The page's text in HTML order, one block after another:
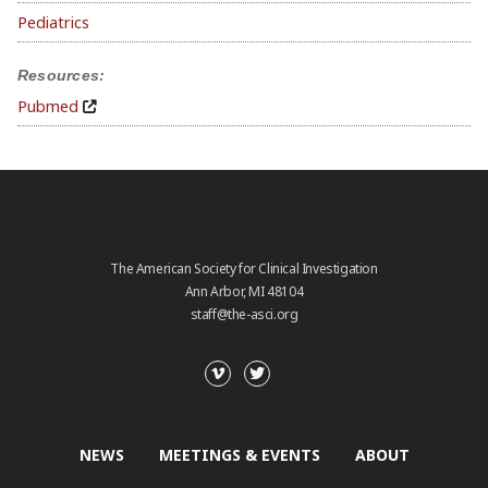
Pediatrics
Resources:
Pubmed
The American Society for Clinical Investigation
Ann Arbor, MI 48104
staff@the-asci.org
NEWS MEETINGS & EVENTS ABOUT